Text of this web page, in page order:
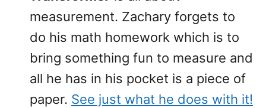
measurement. Zachary forgets to
do his math homework which is to
bring something fun to measure and
all he has in his pocket is a piece of
paper. See just what he does with it!